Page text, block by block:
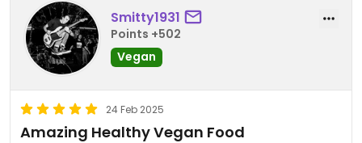
Smitty1931
Points +502
Vegan
24 Feb 2025
Amazing Healthy Vegan Food